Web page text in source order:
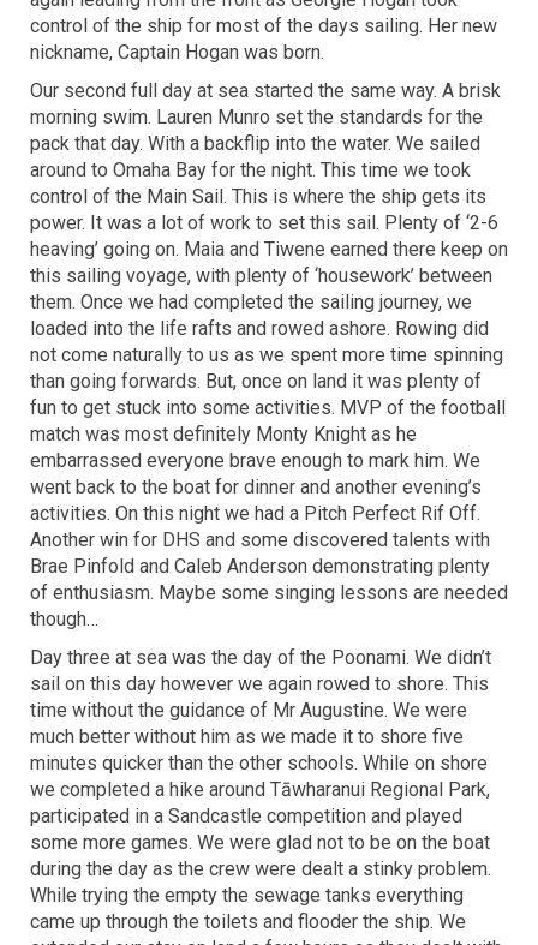
control of the ship for most of the days sailing. Her new
nickname, Captain Hogan was born.
Our second full day at sea started the same way. A brisk
morning swim. Lauren Munro set the standards for the
pack that day. With a backflip into the water. We sailed
around to Omaha Bay for the night. This time we took
control of the Main Sail. This is where the ship gets its
power. It was a lot of work to set this sail. Plenty of ‘2-6
heaving’ going on. Maia and Tiwene earned there keep on
this sailing voyage, with plenty of ‘housework’ between
them. Once we had completed the sailing journey, we
loaded into the life rafts and rowed ashore. Rowing did
not come naturally to us as we spent more time spinning
than going forwards. But, once on land it was plenty of
fun to get stuck into some activities. MVP of the football
match was most definitely Monty Knight as he
embarrassed everyone brave enough to mark him. We
went back to the boat for dinner and another evening’s
activities. On this night we had a Pitch Perfect Rif Off.
Another win for DHS and some discovered talents with
Brae Pinfold and Caleb Anderson demonstrating plenty
of enthusiasm. Maybe some singing lessons are needed
though…
Day three at sea was the day of the Poonami. We didn’t
sail on this day however we again rowed to shore. This
time without the guidance of Mr Augustine. We were
much better without him as we made it to shore five
minutes quicker than the other schools. While on shore
we completed a hike around Tāwharanui Regional Park,
participated in a Sandcastle competition and played
some more games. We were glad not to be on the boat
during the day as the crew were dealt a stinky problem.
While trying the empty the sewage tanks everything
came up through the toilets and flooder the ship. We